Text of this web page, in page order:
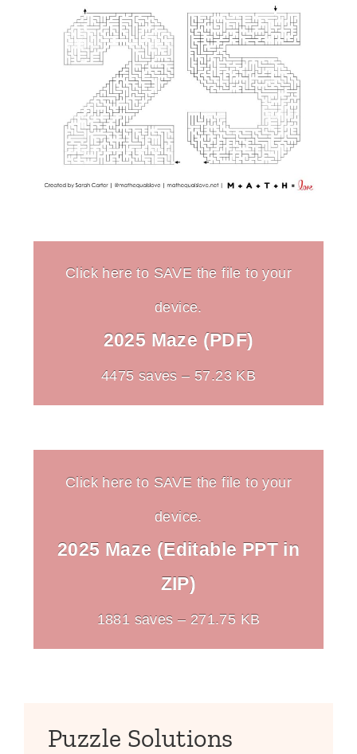
Click here to SAVE the file to your
device.
2025 Maze (PDF)
4475 saves – 57.23 KB
Click here to SAVE the file to your
device.
2025 Maze (Editable PPT in
ZIP)
1881 saves – 271.75 KB
Puzzle Solutions